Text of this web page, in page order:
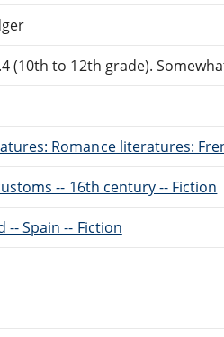
(10th to 12th grade).
Romance literatures:
-- 16th century -- Fiction
Spain -- Fiction